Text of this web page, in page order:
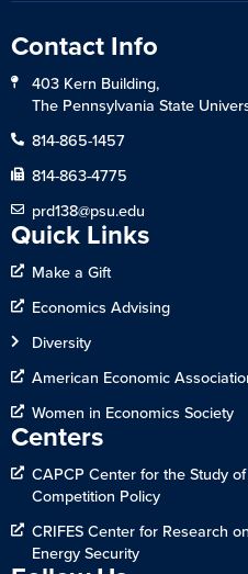
Contact Info
403 Kern Building,
The Pennsylvania State
814-865-1457
814-863-4775
prd138@psu.edu
Quick Links
Make a Gift
Economics Advising
Diversity
American Economic
Women in Economics Society
Centers
CAPCP Center for the Study
Competition Policy
CRIFES Center for Research
Energy Security